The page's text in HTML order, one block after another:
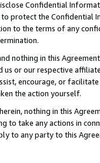
Confidential
protect the Confidential
to the terms of any
nothing in this
or our respective
encourage, or
the action yourself.
nothing in this
to take any actions in
to any party to this